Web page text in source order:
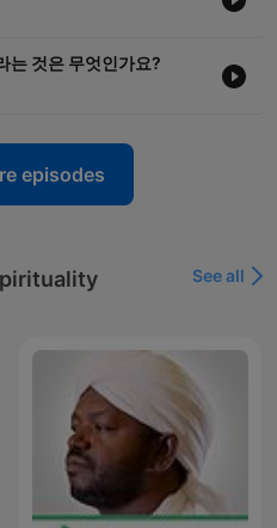
는 것은 무엇인가요?
episodes
See all